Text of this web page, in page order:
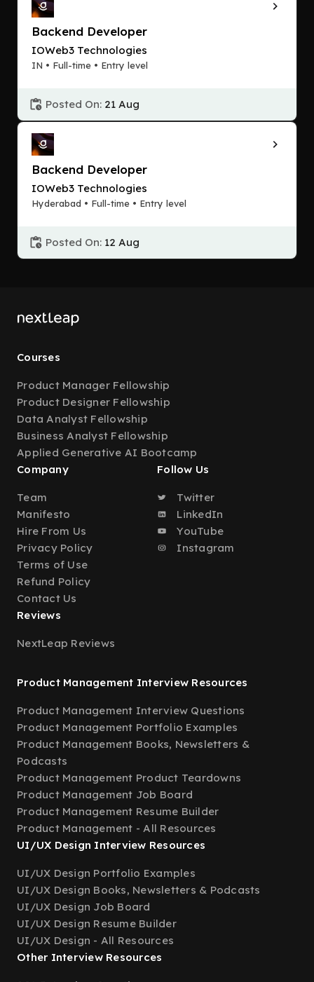
Backend Developer
IOWeb3 Technologies
IN • Full-time • Entry level
Posted On: 21 Aug
Backend Developer
IOWeb3 Technologies
Hyderabad • Full-time • Entry level
Posted On: 12 Aug
Courses
Product Manager Fellowship
Product Designer Fellowship
Data Analyst Fellowship
Business Analyst Fellowship
Applied Generative AI Bootcamp
Company
Team
Manifesto
Hire From Us
Privacy Policy
Terms of Use
Refund Policy
Contact Us
Follow Us
Twitter
LinkedIn
YouTube
Instagram
Reviews
NextLeap Reviews
Product Management Interview Resources
Product Management Interview Questions
Product Management Portfolio Examples
Product Management Books, Newsletters &
Podcasts
Product Management Product Teardowns
Product Management Job Board
Product Management Resume Builder
Product Management - All Resources
UI/UX Design Interview Resources
UI/UX Design Portfolio Examples
UI/UX Design Books, Newsletters & Podcasts
UI/UX Design Job Board
UI/UX Design Resume Builder
UI/UX Design - All Resources
Other Interview Resources